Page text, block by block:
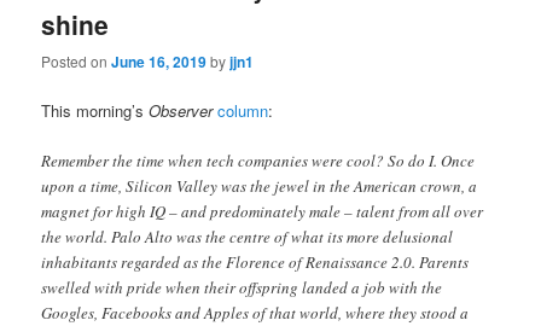
shine
Posted onJune 16, 2019byjjn1
This morning’sObserver column:
Remember the time when tech companies were cool? So do I. Once
upon a time, Silicon Valley was the jewel in the American crown, a
magnet for high IQ – and predominately male – talent from all over
the world. Palo Alto was the centre of what its more delusional
inhabitants regarded as the Florence of Renaissance 2.0. Parents
swelled with pride when their offspring landed a job with the
Googles, Facebooks and Apples of that world, where they stood a